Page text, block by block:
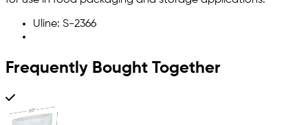
Uline: S-2366
Frequently Bought Together